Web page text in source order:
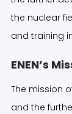
the nuclear
and training
ENEN’s
The mission
and the